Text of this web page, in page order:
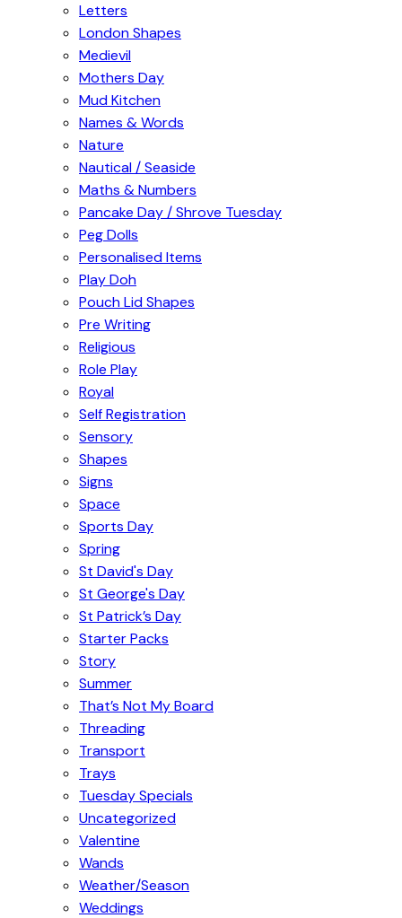
Letters
London Shapes
Medievil
Mothers Day
Mud Kitchen
Names & Words
Nature
Nautical / Seaside
Maths & Numbers
Pancake Day / Shrove Tuesday
Peg Dolls
Personalised Items
Play Doh
Pouch Lid Shapes
Pre Writing
Religious
Role Play
Royal
Self Registration
Sensory
Shapes
Signs
Space
Sports Day
Spring
St David's Day
St George's Day
St Patrick’s Day
Starter Packs
Story
Summer
That’s Not My Board
Threading
Transport
Trays
Tuesday Specials
Uncategorized
Valentine
Wands
Weather/Season
Weddings